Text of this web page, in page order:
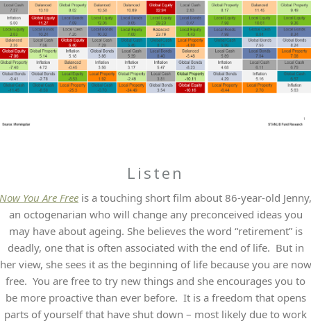
Listen
Now You Are Free is a touching short film about 86-year-old Jenny,
an octogenarian who will change any preconceived ideas you
may have about ageing. She believes the word “retirement” is
deadly, one that is often associated with the end of life. But in
her view, she sees it as the beginning of life because you are now
free. You are free to try new things and she encourages you to
be more proactive than ever before. It is a freedom that opens
parts of yourself that have shut down – most likely due to work